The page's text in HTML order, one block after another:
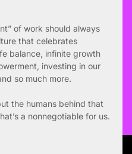
of work should always
that celebrates
balance, infinite growth
investing in our
so much more.
the humans behind that
a nonnegotiable for us.